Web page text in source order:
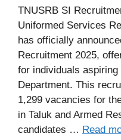
TNUSRB SI
Uniformed Services
has officially
Recruitment 2025,
for individuals
Department. This
1,299 vacancies for
in Taluk and Armed
candidates … Read